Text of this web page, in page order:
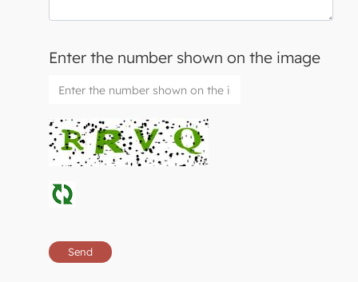
Enter the number shown on the image